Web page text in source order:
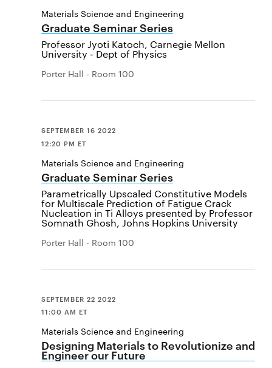
Materials Science and Engineering
Graduate Seminar Series
Professor Jyoti Katoch, Carnegie Mellon
University - Dept of Physics
Porter Hall - Room 100
SEPTEMBER 16 2022
12:20 PM ET
Materials Science and Engineering
Graduate Seminar Series
Parametrically Upscaled Constitutive Models
for Multiscale Prediction of Fatigue Crack
Nucleation in Ti Alloys presented by Professor
Somnath Ghosh, Johns Hopkins University
Porter Hall - Room 100
SEPTEMBER 22 2022
11:00 AM ET
Materials Science and Engineering
Designing Materials to Revolutionize and
Engineer our Future